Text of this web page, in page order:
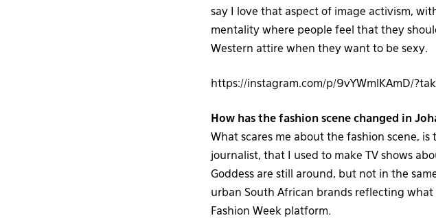
say I love that aspect of image activism,
mentality where people feel that they
Western attire when they want to be sexy.
https://instagram.com/p/9vYWmlKAmD/
How has the fashion scene changed in
What scares me about the fashion scene,
journalist, that I used to make TV shows
Goddess are still around, but not in the
urban South African brands reflecting
Fashion Week platform.